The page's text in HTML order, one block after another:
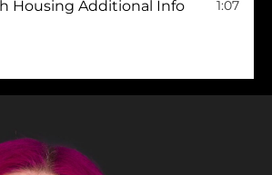
Housing Additional Info 1:07